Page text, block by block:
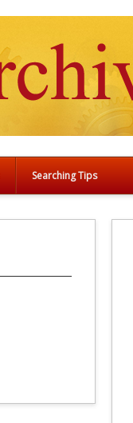
Searching Tips